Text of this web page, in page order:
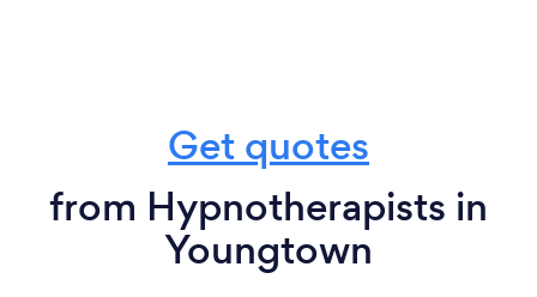
Get quotes
from Hypnotherapists in
Youngtown